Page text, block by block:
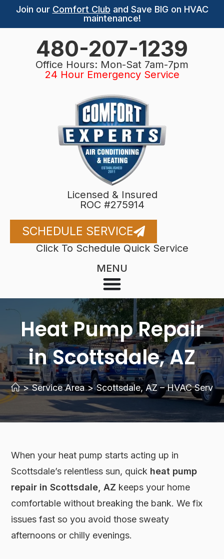
Join our Comfort Club and Save BIG on HVAC
maintenance!
480-207-1239
Office Hours: Mon-Sat 7am-7pm
24 Hour Emergency Service
Licensed & Insured
ROC #275914
SCHEDULE SERVICE
Click To Schedule Quick Service
MENU
Heat Pump Repair
in Scottsdale, AZ
> Service Area > Scottsdale, AZ – HVAC
When your heat pump starts acting up in
Scottsdale’s relentless sun, quick heat pump
repair in Scottsdale, AZ keeps your home
comfortable without breaking the bank. We fix
issues fast so you avoid those sweaty
afternoons or chilly evenings.